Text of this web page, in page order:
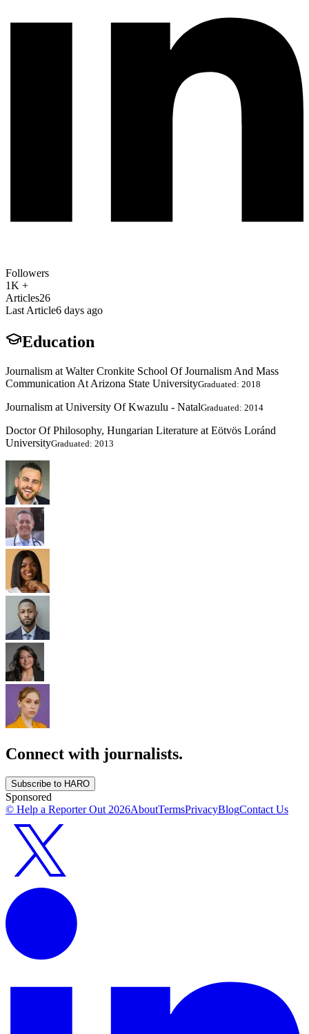
Followers
1K +
Articles26
Last Article6 days ago
Education
Journalism at Walter Cronkite School Of Journalism And Mass
Communication At Arizona State UniversityGraduated: 2018
Journalism at University Of Kwazulu - NatalGraduated: 2014
Doctor Of Philosophy, Hungarian Literature at Eötvös Loránd
UniversityGraduated: 2013
Connect with journalists.
Subscribe to HARO
Sponsored
© Help a Reporter Out2026AboutTermsPrivacyBlogContact Us